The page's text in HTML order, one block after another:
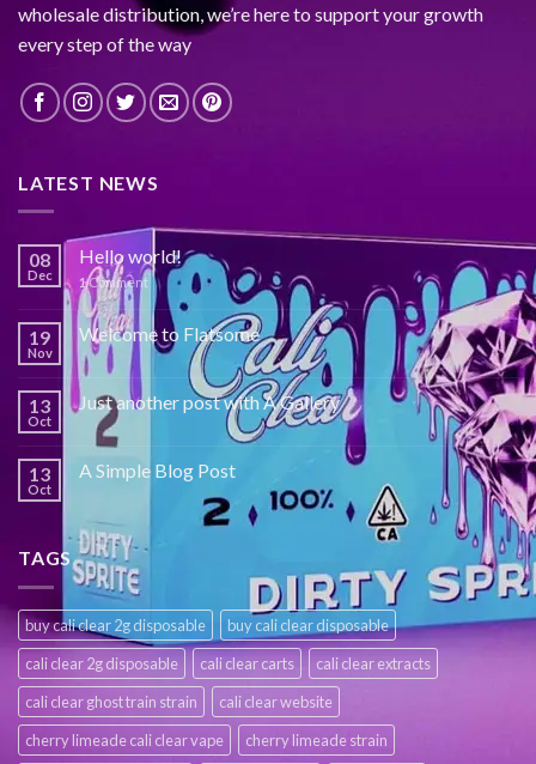
wholesale distribution, we’re here to support your growth
every step of the way
LATEST NEWS
08
Dec
Hello world!
1Comment
19
Nov
Welcome to Flatsome
13
Oct
Just another post with A Gallery
13
Oct
A Simple Blog Post
TAGS
buy cali clear 2g disposable
buy cali clear disposable
cali clear 2g disposable
cali clear carts
cali clear extracts
cali clear ghost train strain
cali clear website
cherry limeade cali clear vape
cherry limeade strain